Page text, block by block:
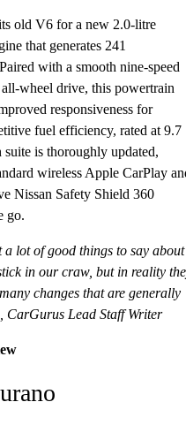
old V6 for a new 2.0-litre
that generates 241
with a smooth nine-speed
wheel drive, this powertrain
responsiveness for
fuel efficiency, rated at 9.7
is thoroughly updated,
wireless Apple CarPlay
Nissan Safety Shield 360
go.
a lot of good things to say about
in our craw, but in reality
changes that are generally
Lead Staff Writer